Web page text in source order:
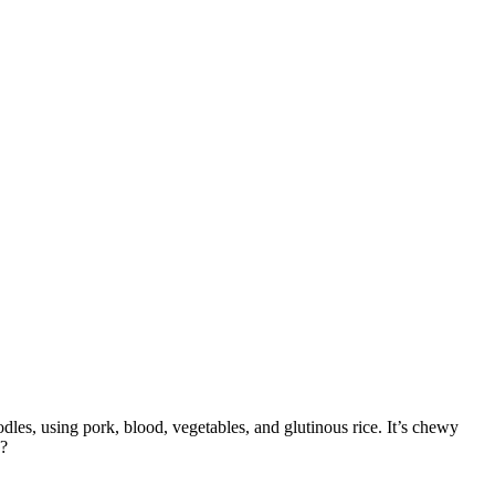
using pork, blood, vegetables, and glutinous rice. It’s chewy